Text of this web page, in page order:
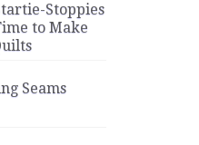
Stoppies
to Make
Seams